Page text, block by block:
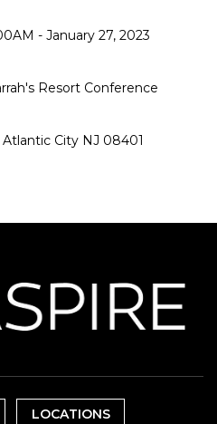
- January 27, 2023
Resort Conference
City NJ 08401
LOCATIONS